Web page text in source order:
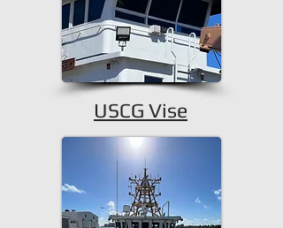
USCG Vise